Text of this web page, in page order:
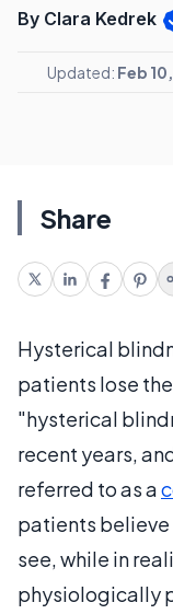
By Clara Kedrek
Updated: Feb
Share
Hysterical
patients lose
"hysterical
recent years,
referred to as a
patients believe
see, while in
physiologically